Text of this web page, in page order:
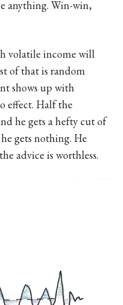
anything. Win-win,
volatile income will
of that is random
shows up with
effect. Half the
he gets a hefty cut of
gets nothing. He
advice is worthless.